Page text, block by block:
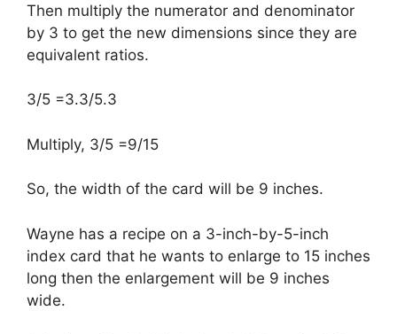
Then multiply the numerator and denominator
by 3 to get the new dimensions since they are
equivalent ratios.
3/5 =3.3/5.3
Multiply, 3/5 =9/15
So, the width of the card will be 9 inches.
Wayne has a recipe on a 3-inch-by-5-inch
index card that he wants to enlarge to 15 inches
long then the enlargement will be 9 inches
wide.